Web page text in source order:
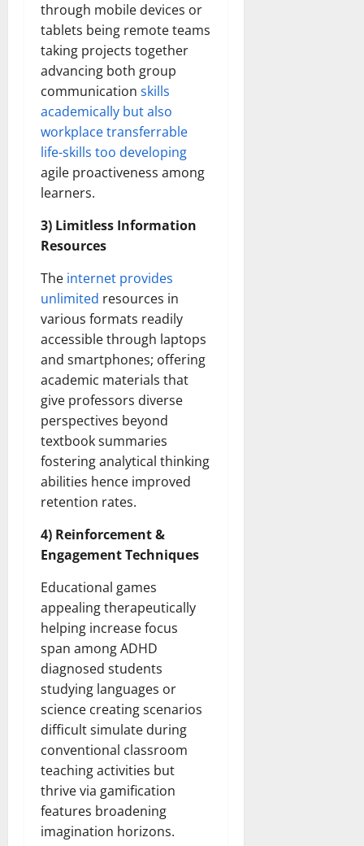
through mobile devices or
tablets being remote teams
taking projects together
advancing both group
communication skills
academically but also
workplace transferrable
life-skills too developing
agile proactiveness among
learners.
3) Limitless Information
Resources
The internet provides
unlimited resources in
various formats readily
accessible through laptops
and smartphones; offering
academic materials that
give professors diverse
perspectives beyond
textbook summaries
fostering analytical thinking
abilities hence improved
retention rates.
4) Reinforcement &
Engagement Techniques
Educational games
appealing therapeutically
helping increase focus
span among ADHD
diagnosed students
studying languages or
science creating scenarios
difficult simulate during
conventional classroom
teaching activities but
thrive via gamification
features broadening
imagination horizons.